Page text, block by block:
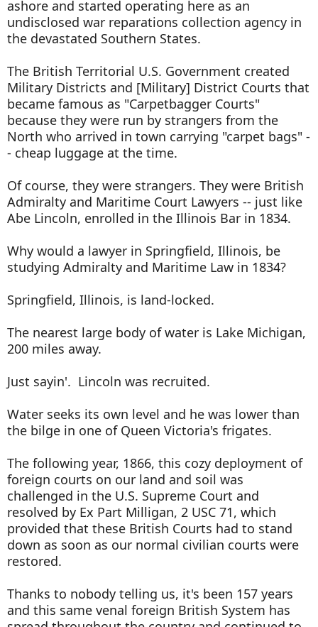
ashore and started operating here as an
undisclosed war reparations collection agency in
the devastated Southern States.
The British Territorial U.S. Government created
Military Districts and [Military] District Courts that
became famous as "Carpetbagger Courts"
because they were run by strangers from the
North who arrived in town carrying "carpet bags" -
- cheap luggage at the time.
Of course, they were strangers. They were British
Admiralty and Maritime Court Lawyers -- just like
Abe Lincoln, enrolled in the Illinois Bar in 1834.
Why would a lawyer in Springfield, Illinois, be
studying Admiralty and Maritime Law in 1834?
Springfield, Illinois, is land-locked.
The nearest large body of water is Lake Michigan,
200 miles away.
Just sayin'. Lincoln was recruited.
Water seeks its own level and he was lower than
the bilge in one of Queen Victoria's frigates.
The following year, 1866, this cozy deployment of
foreign courts on our land and soil was
challenged in the U.S. Supreme Court and
resolved by Ex Part Milligan, 2 USC 71, which
provided that these British Courts had to stand
down as soon as our normal civilian courts were
restored.
Thanks to nobody telling us, it's been 157 years
and this same venal foreign British System has